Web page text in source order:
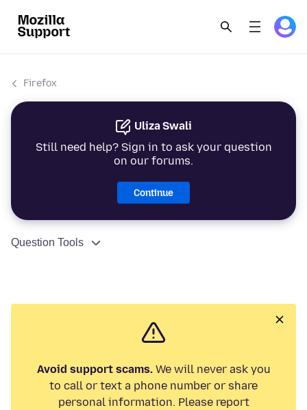
Firefox
Uliza Swali
Still need help? Sign in to ask your question
on our forums.
Continue
Question Tools
Avoid support scams.We will never ask you
to call or text a phone number or share
personal information. Please report